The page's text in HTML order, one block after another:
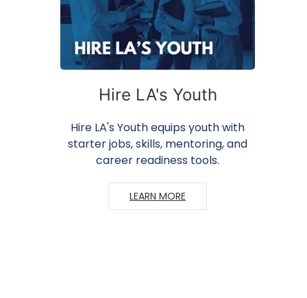
Hire LA's Youth
Hire LA's Youth equips youth with
starter jobs, skills, mentoring, and
career readiness tools.
LEARN MORE